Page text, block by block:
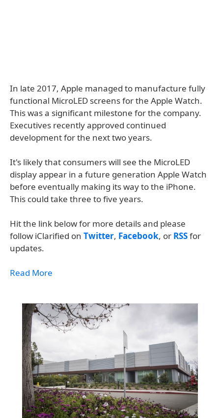
In late 2017, Apple managed to manufacture fully
functional MicroLED screens for the Apple Watch.
This was a significant milestone for the company.
Executives recently approved continued
development for the next two years.
It's likely that consumers will see the MicroLED
display appear in a future generation Apple Watch
before eventually making its way to the iPhone.
This could take three to five years.
Hit the link below for more details and please
follow iClarified on Twitter, Facebook, or RSSfor
updates.
Read More